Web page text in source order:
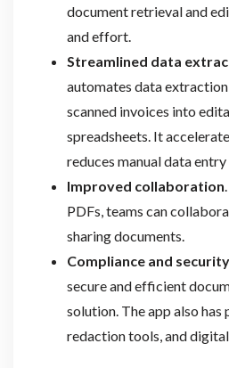
document retrieval and
and effort.
Streamlined data
automates data
scanned invoices into
spreadsheets. It
reduces manual data
Improved collaboration
PDFs, teams can
sharing documents.
Compliance and
secure and efficient
solution. The app also
redaction tools, and